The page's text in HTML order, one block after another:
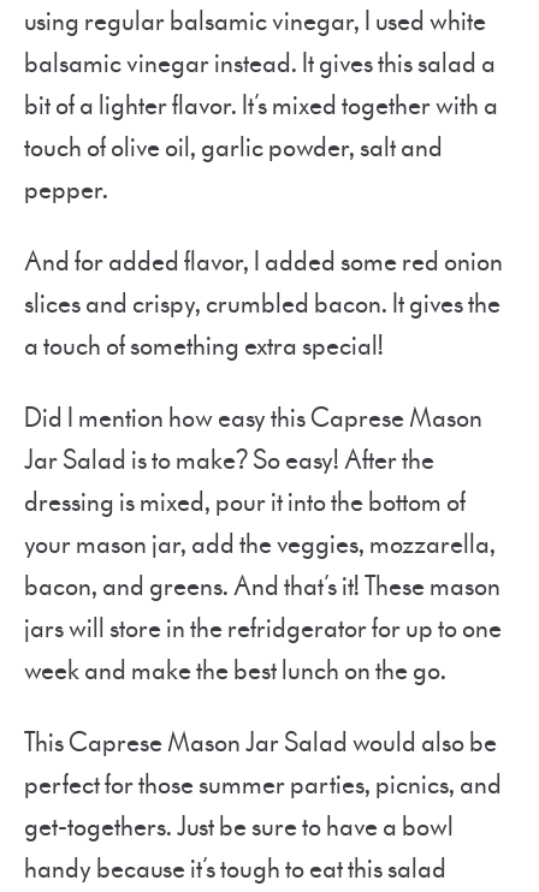
using regular balsamic vinegar, I used white
balsamic vinegar instead. It gives this salad a
bit of a lighter flavor. It’s mixed together with a
touch of olive oil, garlic powder, salt and
pepper.
And for added flavor, I added some red onion
slices and crispy, crumbled bacon. It gives the
a touch of something extra special!
Did I mention how easy this Caprese Mason
Jar Salad is to make? So easy! After the
dressing is mixed, pour it into the bottom of
your mason jar, add the veggies, mozzarella,
bacon, and greens. And that’s it! These mason
jars will store in the refridgerator for up to one
week and make the best lunch on the go.
This Caprese Mason Jar Salad would also be
perfect for those summer parties, picnics, and
get-togethers. Just be sure to have a bowl
handy because it’s tough to eat this salad